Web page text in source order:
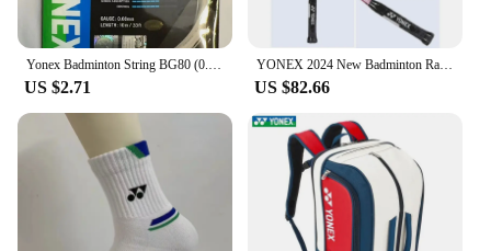
Yonex Badminton String BG80 (0.68mm) Racket Strap Endurance Training Badminton String
US $2.71
YONEX 2024 New Badminton Racket Full Carbon Single Racket Training Competition Multi-color (empty Racket Line)
US $82.66